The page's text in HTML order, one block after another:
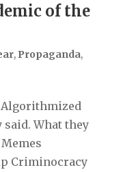
of the
, Propaganda,
Algorithmized
said. What they
Criminocracy